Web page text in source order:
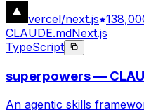
vercel/next.js
CLAUDE.mdNext.js
TypeScript
superpowers —
An agentic skills